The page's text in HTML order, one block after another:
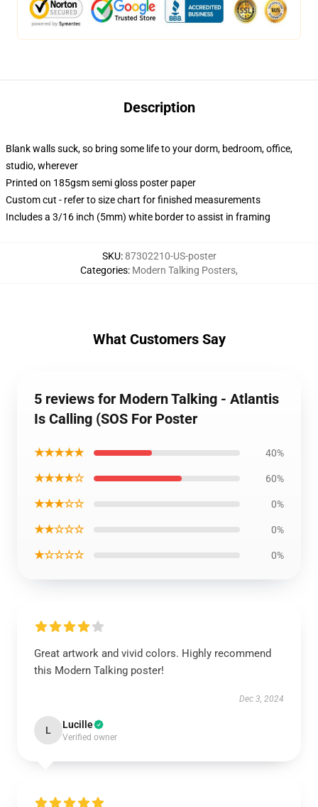
Description
Blank walls suck, so bring some life to your dorm, bedroom, office,
studio, wherever
Printed on 185gsm semi gloss poster paper
Custom cut - refer to size chart for finished measurements
Includes a 3/16 inch (5mm) white border to assist in framing
SKU:87302210-US-poster
Categories: Modern Talking Posters,
What Customers Say
5 reviews for Modern Talking - Atlantis
Is Calling (SOS For Poster
★★★★★ 40%
★★★★☆ 60%
★★★☆☆ 0%
★★☆☆☆ 0%
★☆☆☆☆ 0%
Great artwork and vivid colors. Highly recommend
this Modern Talking poster!
Dec 3, 2024
L Lucille
Verified owner